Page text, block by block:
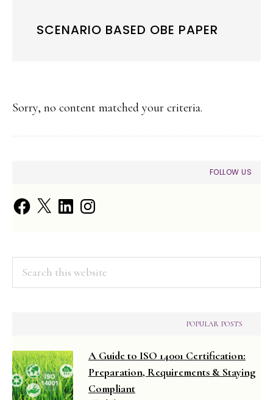
SCENARIO BASED OBE PAPER
Sorry, no content matched your criteria.
SIDEBAR
FOLLOW US
Facebook
X LinkedInInstagram
POPULAR POSTS
A Guide to ISO 14001 Certification:
Preparation, Requirements & Staying
Compliant